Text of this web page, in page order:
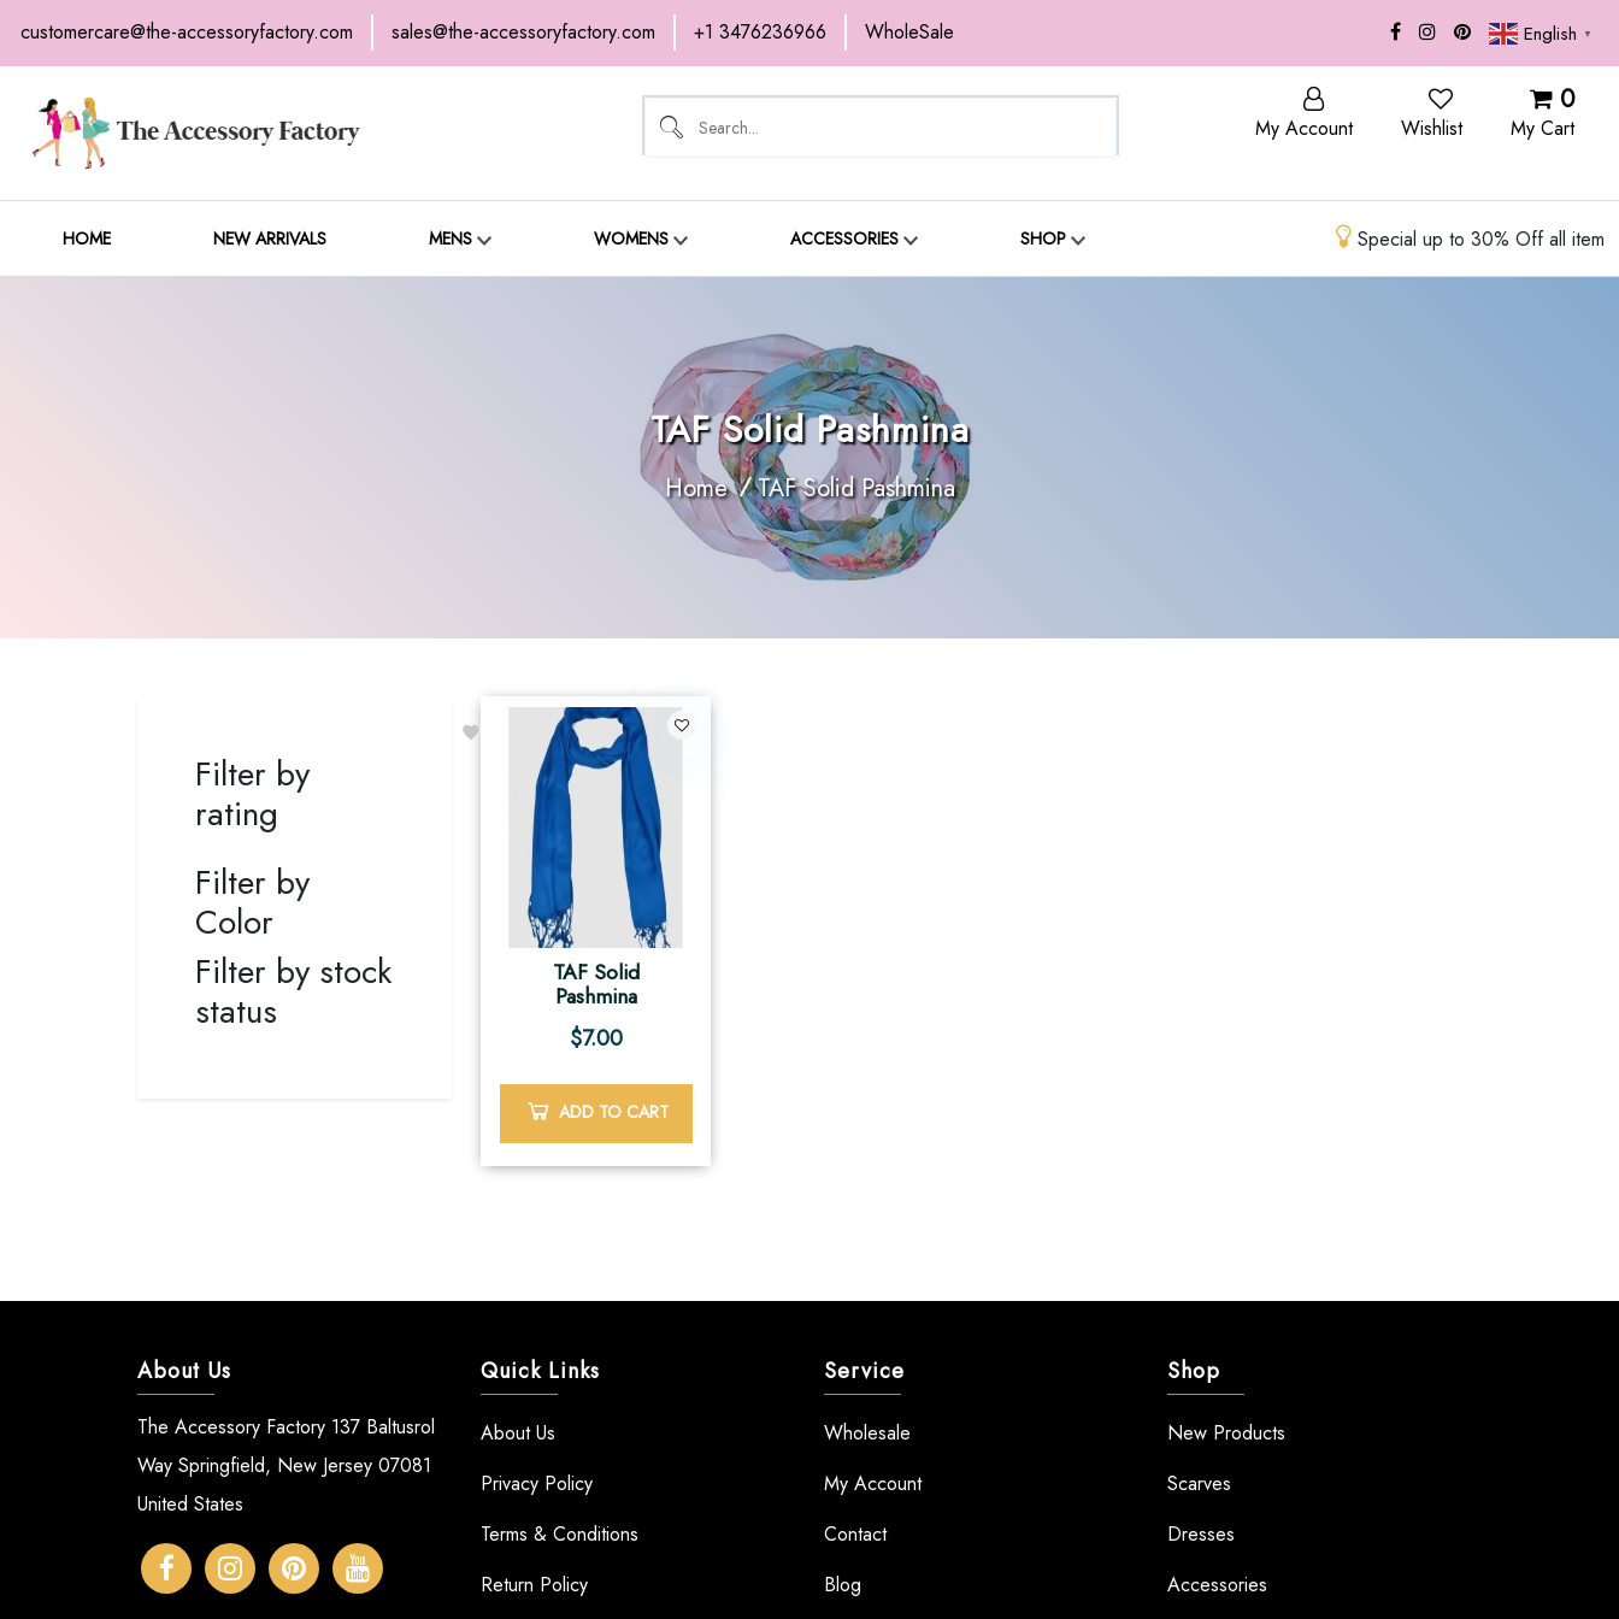
customercare@the-accessoryfactory.com sales@the-accessoryfactory.com +1 3476236966 WholeSale English ▼
My Account Wishlist
0
My Cart
HOME NEW ARRIVALS MENS WOMENS ACCESSORIES SHOP Special up to 30% Off all item
HOME
TAF Solid Pashmina
Home TAF Solid Pashmina
Filter by
rating
Filter by
Color
Filter by stock
status
TAF Solid
Pashmina
$7.00
ADD TO CART
About Us
The Accessory Factory 137 Baltusrol
Way Springfield, New Jersey 07081
United States
Quick Links
About Us
Privacy Policy
Terms & Conditions
Return Policy
Service
Wholesale
My Account
Contact
Blog
Shop
New Products
Scarves
Dresses
Accessories